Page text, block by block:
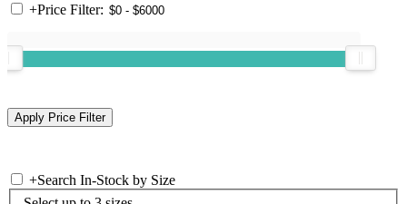
+Price Filter:
+Search In-Stock by Size